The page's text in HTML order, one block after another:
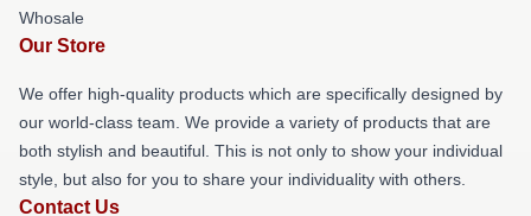
Whosale
Our Store
We offer high-quality products which are specifically designed by
our world-class team. We provide a variety of products that are
both stylish and beautiful. This is not only to show your individual
style, but also for you to share your individuality with others.
Contact Us